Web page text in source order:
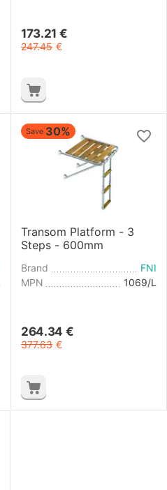
173.21 €
247.45 €
Save 30%
Transom Platform - 3
Steps - 600mm
Brand
FNI
MPN
1069/L
264.34 €
377.63 €